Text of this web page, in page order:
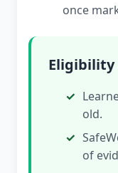
once
Eligibility
old.
of